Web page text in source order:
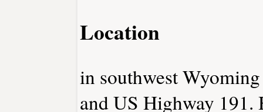
Location
in southwest
and US Highway 191.